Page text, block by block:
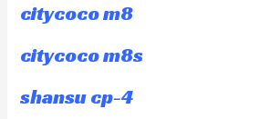
citycoco m8
citycoco m8s
shansu cp-4